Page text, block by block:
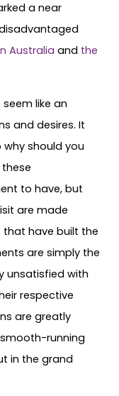
a near
Australia and the
like an
and desires. It
should you
to have, but
are made
that have built the
are simply the
unsatisfied with
respective
are greatly
running
in the grand